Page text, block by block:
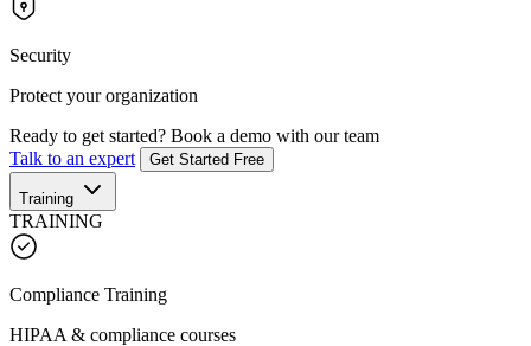
Security
Protect your organization
Ready to get started? Book a demo with our team
Talk to an expert
Get Started Free
Training
TRAINING
Compliance Training
HIPAA & compliance courses